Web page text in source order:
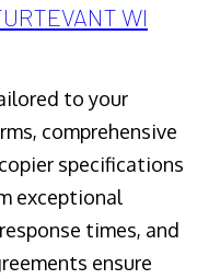
WI
to your
comprehensive
specifications
exceptional
times, and
ensure